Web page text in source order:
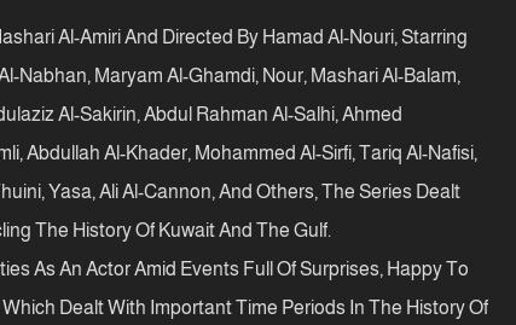
Al-Amiri And Directed By Hamad Al-Nouri, Starring
Nabhan, Maryam Al-Ghamdi, Nour, Mashari Al-Balam,
Al-Sakirin, Abdul Rahman Al-Salhi, Ahmed
Abdullah Al-Khader, Mohammed Al-Sirfi, Tariq Al-Nafisi,
Yasa, Ali Al-Cannon, And Others, The Series Dealt
The History Of Kuwait And The Gulf.
As An Actor Amid Events Full Of Surprises, Happy To
Which Dealt With Important Time Periods In The History Of